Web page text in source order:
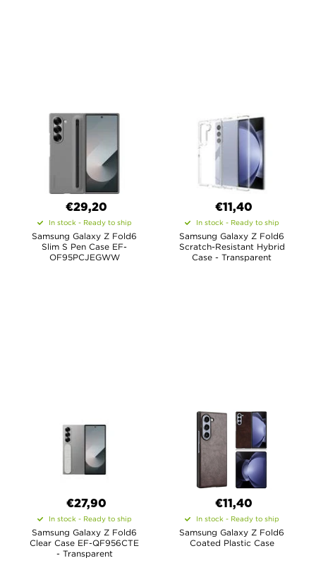
€29,20
In stock - Ready to ship
Samsung Galaxy Z Fold6
Slim S Pen Case EF-
OF95PCJEGWW
€11,40
In stock - Ready to ship
Samsung Galaxy Z Fold6
Scratch-Resistant Hybrid
Case - Transparent
€27,90
In stock - Ready to ship
Samsung Galaxy Z Fold6
Clear Case EF-QF956CTE
- Transparent
€11,40
In stock - Ready to ship
Samsung Galaxy Z Fold6
Coated Plastic Case